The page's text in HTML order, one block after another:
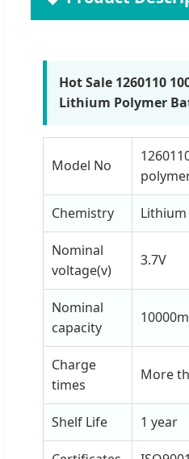
Hot Sale 1260110
Lithium Polymer
Model No
Chemistry
Nominal
voltage(v)
3.7V
Nominal
capacity
Charge
times
More
Shelf Life 1 year